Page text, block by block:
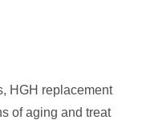
HGH replacement
of aging and treat